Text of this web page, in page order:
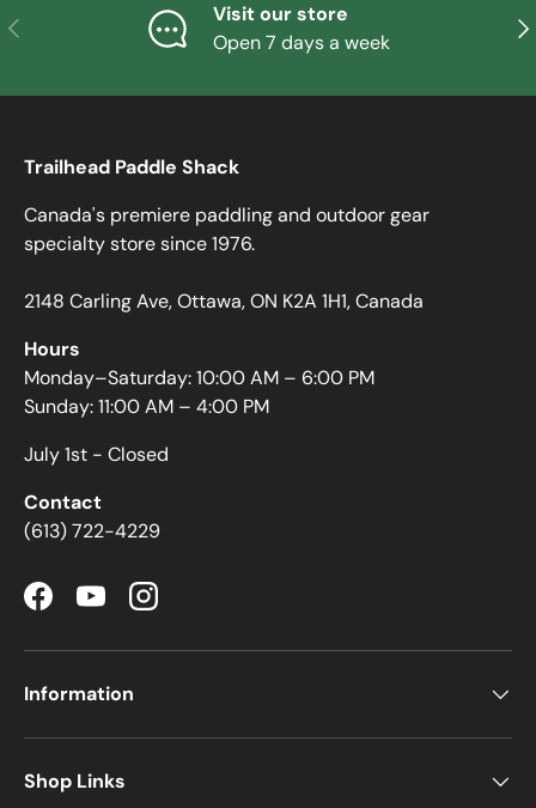
PREVIOUS
Visit our store
Open 7 days a week
Trailhead Paddle Shack
Canada's premiere paddling and outdoor gear
specialty store since 1976.
2148 Carling Ave, Ottawa, ON K2A 1H1, Canada
Hours
Monday–Saturday: 10:00 AM – 6:00 PM
Sunday: 11:00 AM – 4:00 PM
July 1st - Closed
Contact
(613) 722-4229
FacebookYouTubeInstagram
Information
Shop Links